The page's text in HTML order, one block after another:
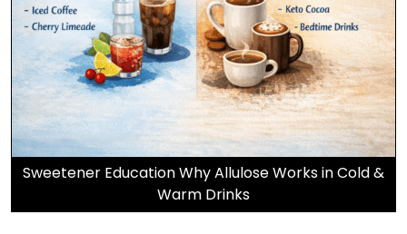
Sweetener Education Why Allulose Works in Cold &
Warm Drinks